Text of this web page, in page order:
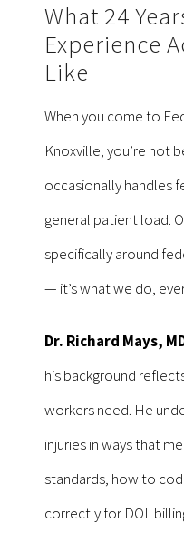
What 24
Experience
Like
When you come to
Knoxville, you’re not
occasionally handles
general patient load.
specifically around
— it’s what we do,
Dr. Richard Mays,
his background
workers need. He
injuries in ways that
standards, how to
correctly for DOL